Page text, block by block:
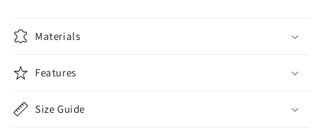
Materials
Features
Size Guide